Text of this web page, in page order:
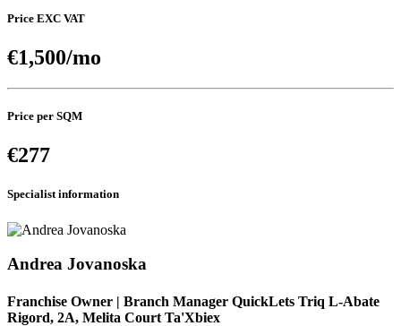
Price EXC VAT
€1,500/mo
Price per SQM
€277
Specialist information
Andrea Jovanoska
Franchise Owner | Branch Manager QuickLets Triq L-Abate
Rigord, 2A, Melita Court Ta'Xbiex